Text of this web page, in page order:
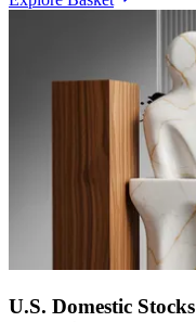
U.S. Domestic